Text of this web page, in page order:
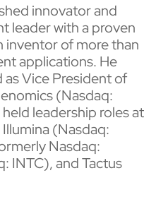
innovator and
leader with a proven
inventor of more than
applications. He
Vice President of
(Nasdaq:
leadership roles at
(Nasdaq:
Nasdaq:
INTC), and Tactus